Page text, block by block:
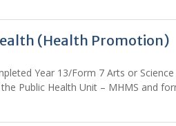
(Health Promotion)
Year 13/Form 7 Arts or
Public Health Unit – MHMS and